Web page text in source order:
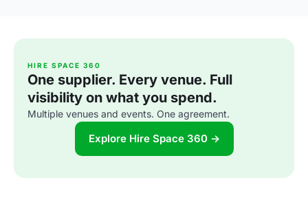
HIRE SPACE 360
One supplier. Every venue. Full
visibility on what you spend.
Multiple venues and events. One agreement.
Explore Hire Space 360 →